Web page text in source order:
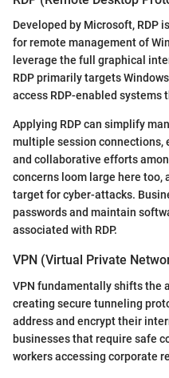
Developed by Microsoft, RDP
for remote management of
leverage the full graphical
RDP primarily targets
access RDP-enabled
Applying RDP can simplify
multiple session connections,
and collaborative efforts
concerns loom large here too,
target for cyber-attacks.
passwords and maintain
associated with RDP.
VPN (Virtual Private
VPN fundamentally shifts the
creating secure tunneling
address and encrypt their
businesses that require safe
workers accessing corporate